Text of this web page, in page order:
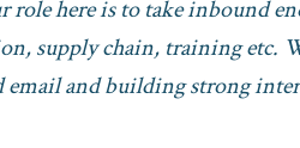
role here is to take inbound
supply chain, training etc.
email and building strong